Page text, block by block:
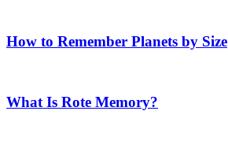
How to Remember Planets by Size
What Is Rote Memory?